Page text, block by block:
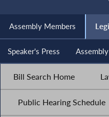
Assembly Members
Speaker's Press
Bill Search Home
Public Hearing Schedule